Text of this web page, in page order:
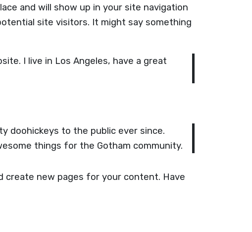
and will show up in your site navigation
site visitors. It might say something
I live in Los Angeles, have a great
doohickeys to the public ever since.
things for the Gotham community.
create new pages for your content. Have